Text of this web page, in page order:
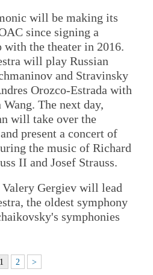
will be making its
since signing a
with the theater in 2016.
will play Russian
and Stravinsky
Orozco-Estrada with
The next day,
will take over the
present a concert of
the music of Richard
II and Josef Strauss.
Gergiev will lead
the oldest symphony
symphonies
1 2 >